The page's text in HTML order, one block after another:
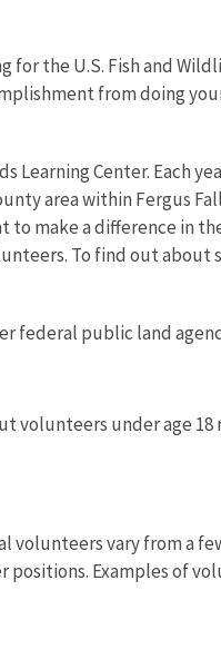
the U.S. Fish and
from doing
Learning Center. Each
area within Fergus
to make a difference in
To find out
federal public land
volunteers under age
vary from a
Examples of